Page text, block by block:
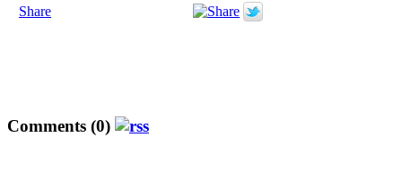
Share
Comments (0)